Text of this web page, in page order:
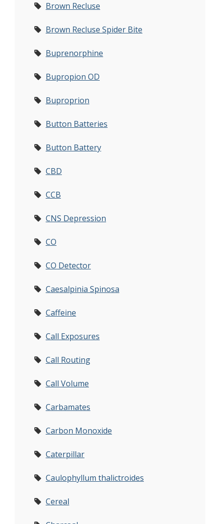
Brown Recluse
Brown Recluse Spider Bite
Buprenorphine
Bupropion OD
Buproprion
Button Batteries
Button Battery
CBD
CCB
CNS Depression
CO
CO Detector
Caesalpinia Spinosa
Caffeine
Call Exposures
Call Routing
Call Volume
Carbamates
Carbon Monoxide
Caterpillar
Caulophyllum thalictroides
Cereal